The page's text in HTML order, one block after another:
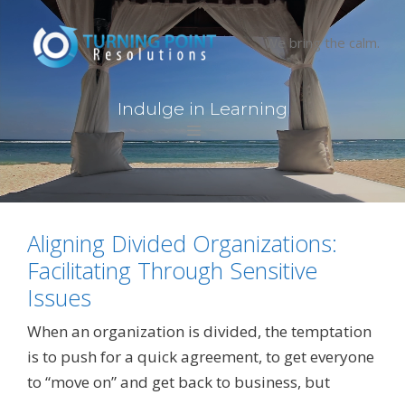
content
We bring the calm.
Indulge in L earning
Aligning Divided Organizations:
Facilitating Through Sensitive
Issues
When an organization is divided, the temptation
is to push for a quick agreement, to get everyone
to “move on” and get back to business, but